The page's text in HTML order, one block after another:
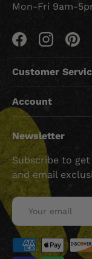
Mon-Fri 9am-
FacebookInstagram
Customer
Account
Newsletter
Subscribe to
and email
Email
Payment